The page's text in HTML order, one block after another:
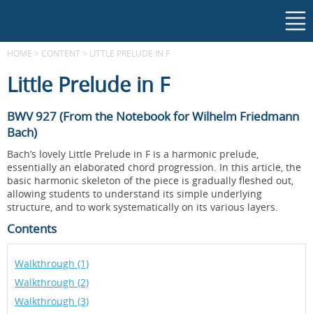
HOME > CONTENT > LITTLE PRELUDE IN F
Little Prelude in F
BWV 927 (From the Notebook for Wilhelm Friedmann
Bach)
Bach’s lovely Little Prelude in F is a harmonic prelude,
essentially an elaborated chord progression. In this article, the
basic harmonic skeleton of the piece is gradually fleshed out,
allowing students to understand its simple underlying
structure, and to work systematically on its various layers.
Contents
Walkthrough (1)
Walkthrough (2)
Walkthrough (3)